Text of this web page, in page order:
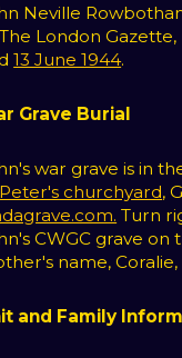
Neville
London
13 June 1944.
Grave Burial
war grave is in
churchyard,
Turn
CWGC grave on
name, Coralie,
and Family